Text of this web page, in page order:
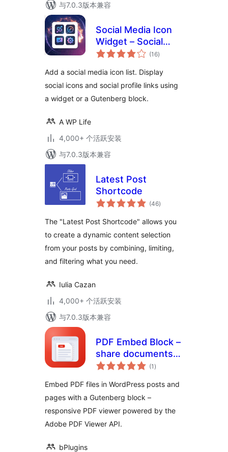
与7.0.3版本兼容
Social Media Icon
Widget – Social
Profile Links with
(16总
评)
Add a social media icon list. Display
social icons and social profile links using
a widget or a Gutenberg block.
A WP Life
4,000+ 个活跃安装
与7.0.3版本兼容
Latest Post
Shortcode
(46总
评)
The "Latest Post Shortcode" allows you
to create a dynamic content selection
from your posts by combining, limiting,
and filtering what you need.
Iulia Cazan
4,000+ 个活跃安装
与7.0.3版本兼容
PDF Embed Block –
share documents
right inside your
(1 总
评)
Embed PDF files in WordPress posts and
pages with a Gutenberg block –
responsive PDF viewer powered by the
Adobe PDF Viewer API.
bPlugins